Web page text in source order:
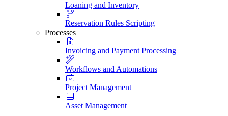
Loaning and Inventory
Reservation Rules Scripting
Processes
Invoicing and Payment Processing
Workflows and Automations
Project Management
Asset Management